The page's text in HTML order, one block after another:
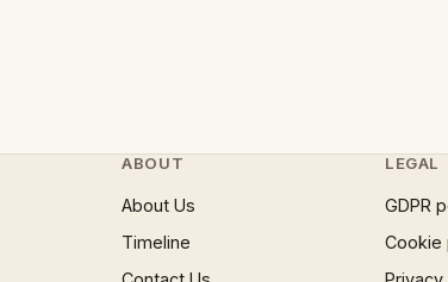
ABOUT
About Us
Timeline
LEGAL
GDPR
Cookie